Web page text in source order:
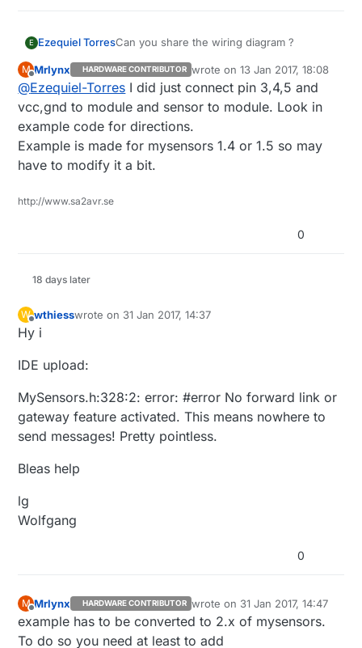
  temperature = temp0.
();
if(temperature == -1) { // If
    Serial.
println("Thermocouple Error!!"); //
  }
    Serial.
print("Current Temperature: ");
    Serial.
println( temperature );
      gw.
send
  gw.
sleep
E Ezequiel TorresCan you share the wiring diagram ?
M
Offline
Mrlynx HARDWARE CONTRIBUTOR wrote on13 Jan 2017, 18:08
last edited by
@Ezequiel-Torres I did just connect pin 3,4,5 and
vcc,gnd to module and sensor to module. Look in
example code for directions.
Example is made for mysensors 1.4 or 1.5 so may
have to modify it a bit.
http://www.sa2avr.se
0
18 days later
W
Offline
wthiesswrote on 31 Jan 2017, 14:37
last edited by
Hy i
IDE upload:
MySensors.h:328:2: error: #error No forward link or
gateway feature activated. This means nowhere to
send messages! Pretty pointless.
Bleas help
lg
Wolfgang
0
M
Offline
Mrlynx HARDWARE CONTRIBUTOR wrote on 31 Jan 2017, 14:47
last edited by
example has to be converted to 2.x of mysensors.
To do so you need at least to add